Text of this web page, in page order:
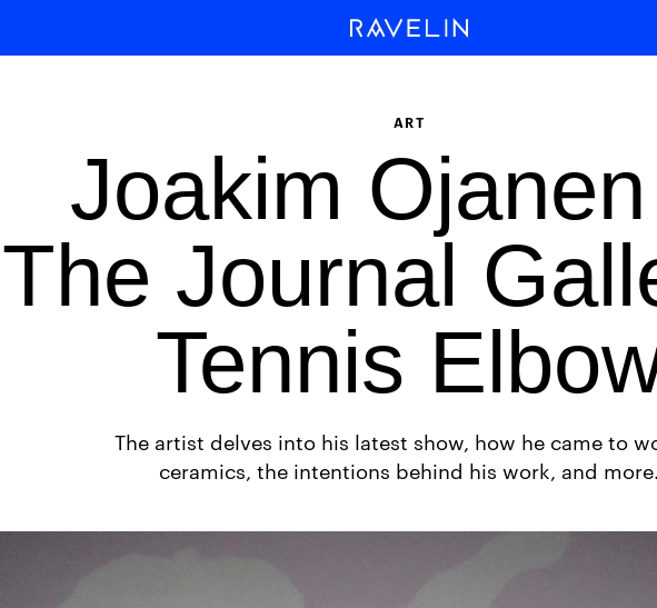
ART
Joakim
The Journal
Tennis
The artist delves into his latest show, how he came to
ceramics, the intentions behind his work, and more.